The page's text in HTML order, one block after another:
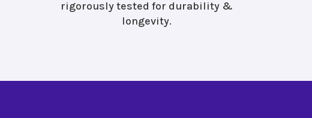
rigorously tested for durability &
longevity.